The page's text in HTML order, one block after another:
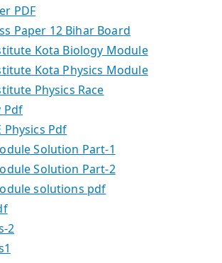
PDF
Paper 12 Bihar Board
Kota Biology Module
Kota Physics Module
Physics Race
Pdf
Physics Pdf
Solution Part-1
Solution Part-2
solutions pdf
2